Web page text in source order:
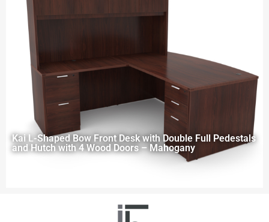
Kai L-Shaped Bow Front Desk with Double Full Pedestals
and Hutch with 4 Wood Doors – Mahogany